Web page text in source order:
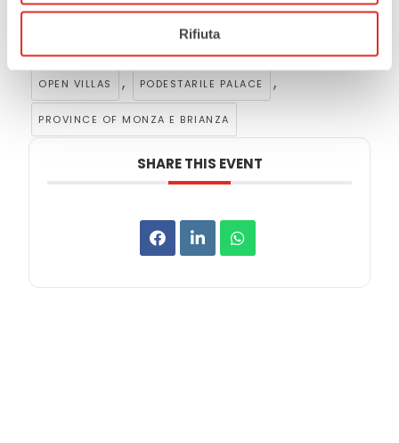
Rifiuta
,
OPEN VILLAS , PODESTARILE PALACE ,
PROVINCE OF MONZA E BRIANZA
SHARE THIS EVENT